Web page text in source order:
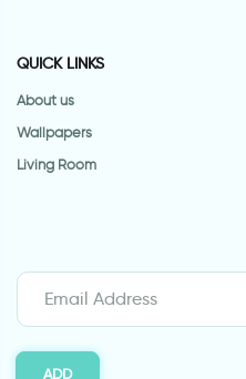
QUICK LINKS
About us
Wallpapers
Living Room
ADD